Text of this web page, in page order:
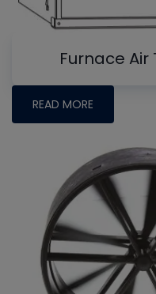
Furnace
READ MORE